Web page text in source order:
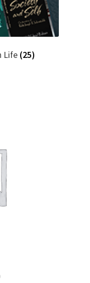
Life (25)